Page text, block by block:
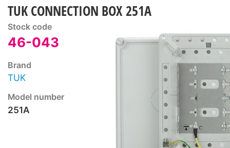
TUK CONNECTION BOX 251A
Stock code
46-043
Brand
TUK
Model number
251A